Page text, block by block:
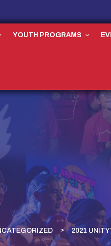
YOUTH PROGRAMS
2021 UNITY